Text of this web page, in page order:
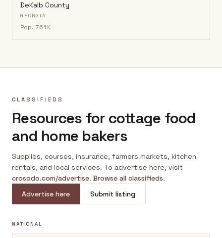
DeKalb County
GEORGIA
Pop. 761K
CLASSIFIEDS
Resources for cottage food
and home bakers
Supplies, courses, insurance, farmers markets, kitchen
rentals, and local services. To advertise here, visit
crosodo.com/advertise. Browse all classifieds.
Advertise here
Submit listing
NATIONAL